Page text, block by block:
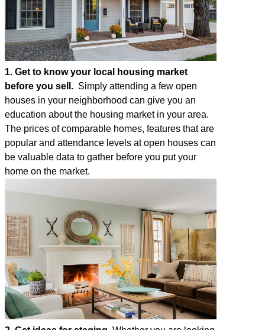
1. Get to know your local housing market
before you sell. Simply attending a few open
houses in your neighborhood can give you an
education about the housing market in your area.
The prices of comparable homes, features that are
popular and attendance levels at open houses can
be valuable data to gather before you put your
home on the market.